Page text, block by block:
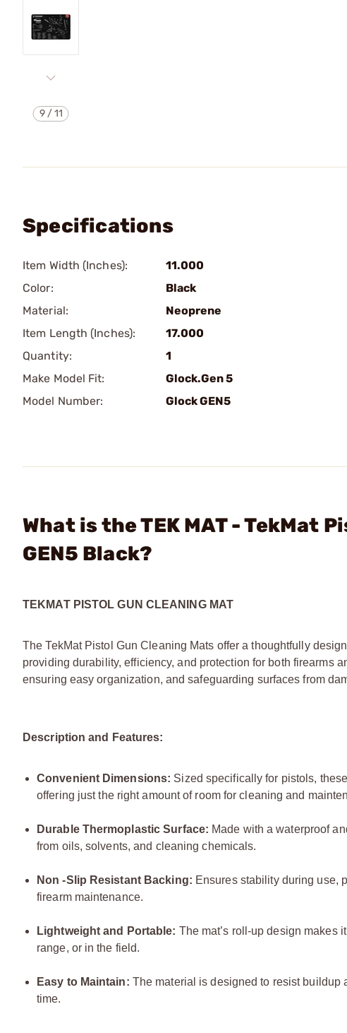
9/11
Specifications
Item Width (Inches):
11.000
Color:
Black
Material:
Neoprene
Item Length (Inches):
17.000
Quantity:
1
Make Model Fit:
Glock.Gen 5
Model Number:
Glock GEN5
What is the TEK MAT - TekMat
GEN5 Black?
TEKMAT PISTOL GUN CLEANING MAT
The TekMat Pistol Gun Cleaning Mats offer a thoughtfully
providing durability, efficiency, and protection for both firearms
ensuring easy organization, and safeguarding surfaces from
Description and Features:
Convenient Dimensions: Sized specifically for pistols,
offering just the right amount of room for cleaning and
Durable Thermoplastic Surface: Made with a waterproof
from oils, solvents, and cleaning chemicals.
Non -Slip Resistant Backing: Ensures stability during use,
firearm maintenance.
Lightweight and Portable: The mat’s roll-up design makes
range, or in the field.
Easy to Maintain: The material is designed to resist
time.